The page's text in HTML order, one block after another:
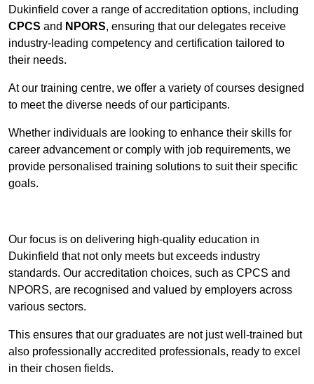
Dukinfield cover a range of accreditation options, including
CPCS and NPORS, ensuring that our delegates receive
industry-leading competency and certification tailored to
their needs.
At our training centre, we offer a variety of courses designed
to meet the diverse needs of our participants.
Whether individuals are looking to enhance their skills for
career advancement or comply with job requirements, we
provide personalised training solutions to suit their specific
goals.
Our focus is on delivering high-quality education in
Dukinfield that not only meets but exceeds industry
standards. Our accreditation choices, such as CPCS and
NPORS, are recognised and valued by employers across
various sectors.
This ensures that our graduates are not just well-trained but
also professionally accredited professionals, ready to excel
in their chosen fields.